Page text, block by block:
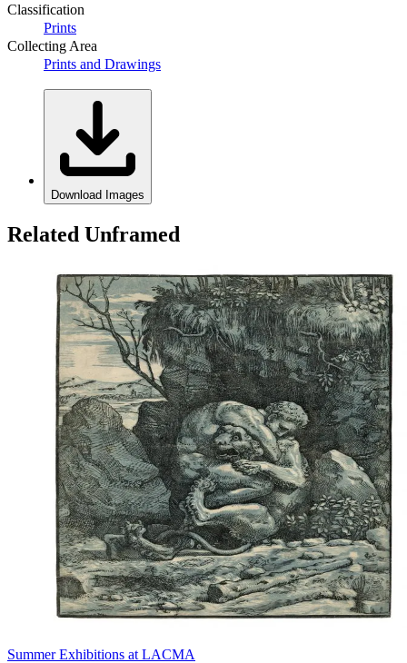
Classification
Prints
Collecting Area
Prints and Drawings
Download Images
Related Unframed
Summer Exhibitions at LACMA